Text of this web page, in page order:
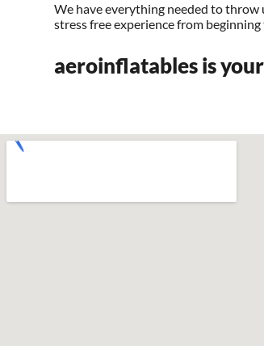
We have everything needed to throw
stress free experience from beginning
aeroinflatables is